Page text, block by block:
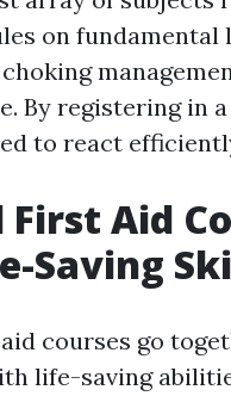
on fundamental
By registering in
to react
First Aid
Saving
courses go
life-saving